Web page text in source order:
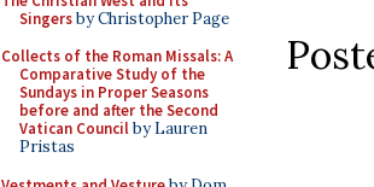
Singersby Christopher Page
Collects of the Roman Missals: A
Comparative Study of the
Sundays in Proper Seasons
before and after the Second
Vatican Councilby Lauren
Pristas